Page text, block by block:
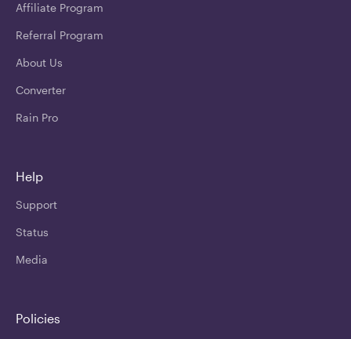
Affiliate Program
Referral Program
About Us
Converter
Rain Pro
Help
Support
Status
Media
Policies